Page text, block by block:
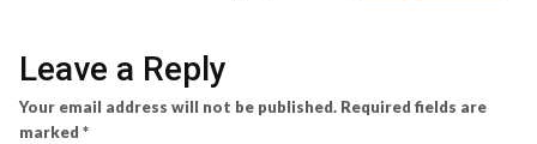
Leave a Reply
Your email address will not be published. Required fields are
marked *